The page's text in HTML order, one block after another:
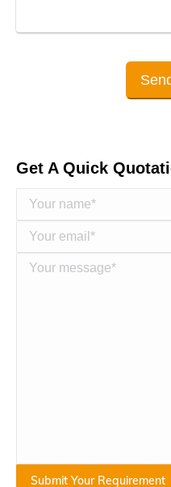
Get A Quick